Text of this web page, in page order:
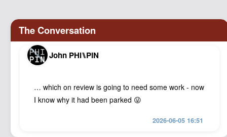
John PHI⑊PIN
… which on review is going to need some work - now
I know why it had been parked 😜
2026-06-05 16:51